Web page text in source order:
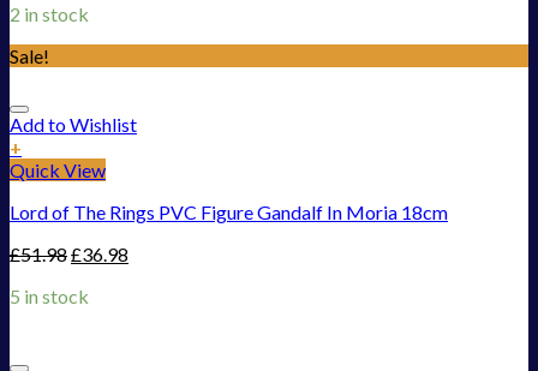
2 in stock
Sale!
Add to Wishlist
+
Quick View
Lord of The Rings PVC Figure Gandalf In Moria 18cm
£51.98£36.98
5 in stock